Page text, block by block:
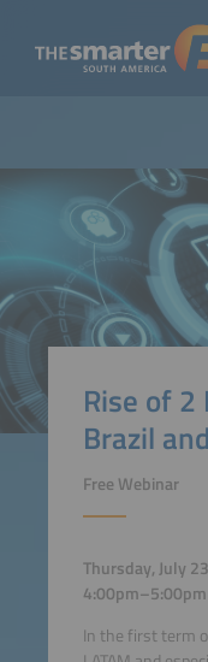
Rise of
Brazil
Free Webinar
Thursday, July
4:00pm–5:00pm
In the first term